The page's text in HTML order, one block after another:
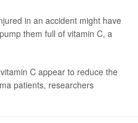
in an accident might have
them full of vitamin C, a
C appear to reduce the
patients, researchers